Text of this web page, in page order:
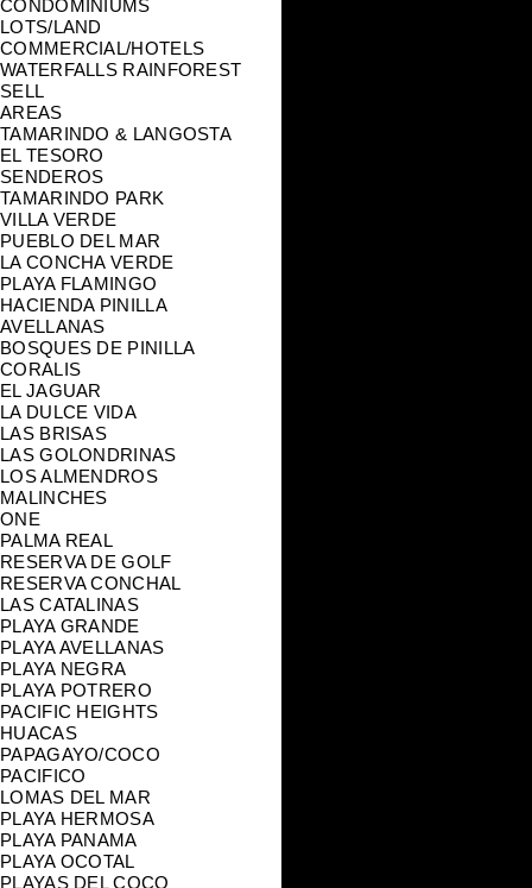
CONDOMINIUMS
LOTS/LAND
COMMERCIAL/HOTELS
WATERFALLS RAINFOREST
SELL
AREAS
TAMARINDO & LANGOSTA
EL TESORO
SENDEROS
TAMARINDO PARK
VILLA VERDE
PUEBLO DEL MAR
LA CONCHA VERDE
PLAYA FLAMINGO
HACIENDA PINILLA
AVELLANAS
BOSQUES DE PINILLA
CORALIS
EL JAGUAR
LA DULCE VIDA
LAS BRISAS
LAS GOLONDRINAS
LOS ALMENDROS
MALINCHES
ONE
PALMA REAL
RESERVA DE GOLF
RESERVA CONCHAL
LAS CATALINAS
PLAYA GRANDE
PLAYA AVELLANAS
PLAYA NEGRA
PLAYA POTRERO
PACIFIC HEIGHTS
HUACAS
PAPAGAYO/COCO
PACIFICO
LOMAS DEL MAR
PLAYA HERMOSA
PLAYA PANAMA
PLAYA OCOTAL
PLAYAS DEL COCO